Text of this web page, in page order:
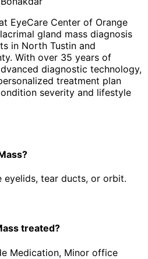
EyeCare Center of Orange
lacrimal gland mass diagnosis
in North Tustin and
With over 35 years of
diagnostic technology,
treatment plan
severity and lifestyle
tear ducts, or orbit.
treated?
Medication, Minor office